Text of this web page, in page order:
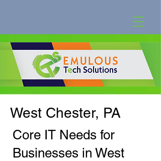
West Chester, PA
Core IT Needs for
Businesses in West